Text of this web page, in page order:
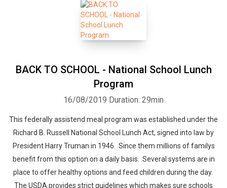
BACK TO SCHOOL - National School Lunch
Program
16/08/2019 Duration: 29min
This federally assistend meal program was established under the
Richard B. Russell National School Lunch Act, signed into law by
President Harry Truman in 1946. Since them millions of familys
benefit from this option on a daily basis. Several systems are in
place to offer healthy options and feed children during the day.
The USDA provides strict guidelines which makes sure schools